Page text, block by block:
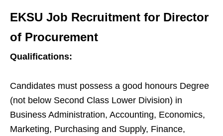
EKSU Job Recruitment for Director
of Procurement
Qualifications:
Candidates must possess a good honours Degree
(not below Second Class Lower Division) in
Business Administration, Accounting, Economics,
Marketing, Purchasing and Supply, Finance,